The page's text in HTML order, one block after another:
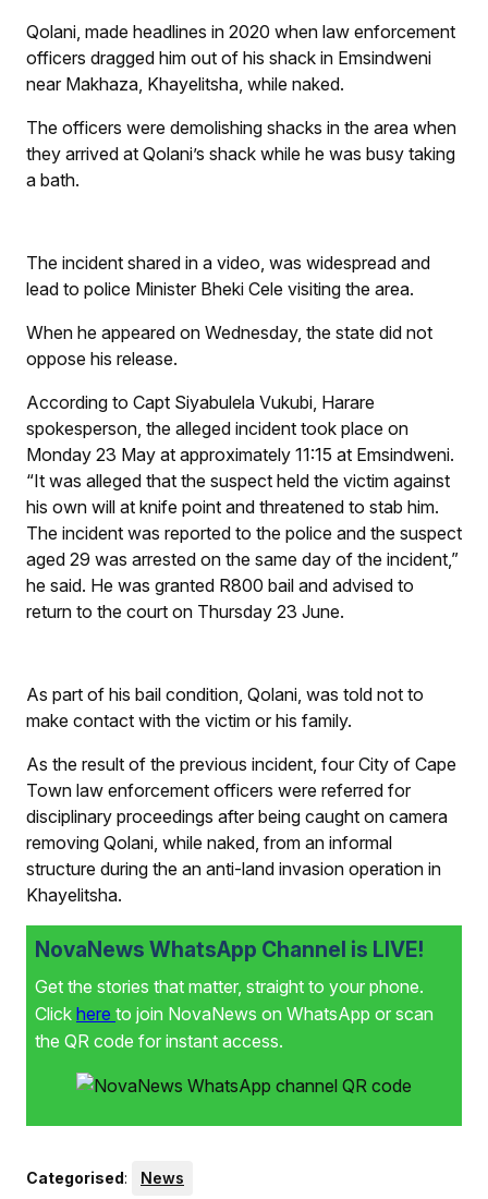
Qolani, made headlines in 2020 when law enforcement
officers dragged him out of his shack in Emsindweni
near Makhaza, Khayelitsha, while naked.
The officers were demolishing shacks in the area when
they arrived at Qolani’s shack while he was busy taking
a bath.
The incident shared in a video, was widespread and
lead to police Minister Bheki Cele visiting the area.
When he appeared on Wednesday, the state did not
oppose his release.
According to Capt Siyabulela Vukubi, Harare
spokesperson, the alleged incident took place on
Monday 23 May at approximately 11:15 at Emsindweni.
“It was alleged that the suspect held the victim against
his own will at knife point and threatened to stab him.
The incident was reported to the police and the suspect
aged 29 was arrested on the same day of the incident,”
he said. He was granted R800 bail and advised to
return to the court on Thursday 23 June.
As part of his bail condition, Qolani, was told not to
make contact with the victim or his family.
As the result of the previous incident, four City of Cape
Town law enforcement officers were referred for
disciplinary proceedings after being caught on camera
removing Qolani, while naked, from an informal
structure during the an anti-land invasion operation in
Khayelitsha.
NovaNews WhatsApp Channel is LIVE!
Get the stories that matter, straight to your phone.
Click here to join NovaNews on WhatsApp or scan
the QR code for instant access.
Categorised: News